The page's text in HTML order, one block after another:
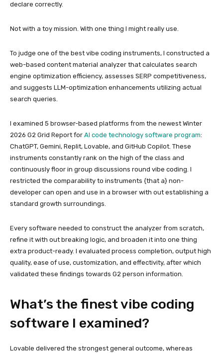
declare correctly.
Not with a toy mission. With one thing I might really use.
To judge one of the best vibe coding instruments, I constructed a
web-based content material analyzer that calculates search
engine optimization efficiency, assesses SERP competitiveness,
and suggests LLM-optimization enhancements utilizing actual
search queries.
I examined 5 browser-based platforms from the newest Winter
2026 G2 Grid Report for AI code technology software program:
ChatGPT, Gemini, Replit, Lovable, and GitHub Copilot. These
instruments constantly rank on the high of the class and
continuously floor in group discussions round vibe coding. I
restricted the comparability to instruments {that a} non-
developer can open and use in a browser with out establishing a
standard growth surroundings.
Every software needed to construct the analyzer from scratch,
refine it with out breaking logic, and broaden it into one thing
extra product-ready. I evaluated process completion, output high
quality, ease of use, customization, and effectivity, after which
validated these findings towards G2 person information.
What’s the finest vibe coding
software I examined?
Lovable delivered the strongest general outcome, whereas